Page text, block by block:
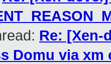
Re: [Xen-
Domu via